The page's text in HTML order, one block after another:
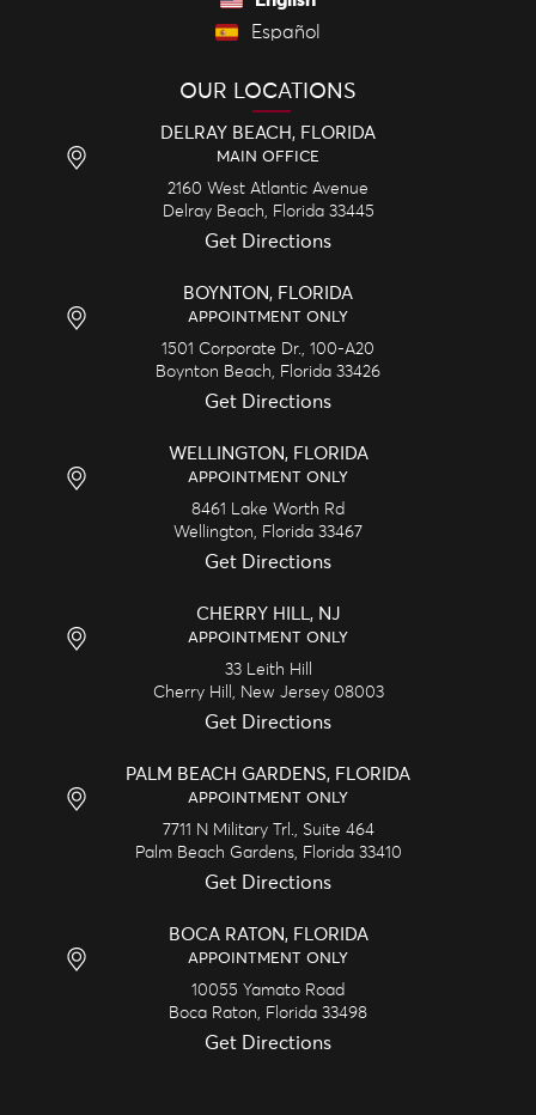
Español
OUR LOCATIONS
DELRAY BEACH, FLORIDA
MAIN OFFICE
2160 West Atlantic Avenue
Delray Beach,
Florida 33445
Get Directions
BOYNTON, FLORIDA
APPOINTMENT ONLY
1501 Corporate Dr., 100-A20
Boynton Beach,
Florida 33426
Get Directions
WELLINGTON, FLORIDA
APPOINTMENT ONLY
8461 Lake Worth Rd
Wellington,
Florida 33467
Get Directions
CHERRY HILL, NJ
APPOINTMENT ONLY
33 Leith Hill
Cherry Hill,
New Jersey 08003
Get Directions
PALM BEACH GARDENS, FLORIDA
APPOINTMENT ONLY
7711 N Military Trl., Suite 464
Palm Beach Gardens,
Florida 33410
Get Directions
BOCA RATON, FLORIDA
APPOINTMENT ONLY
10055 Yamato Road
Boca Raton,
Florida 33498
Get Directions